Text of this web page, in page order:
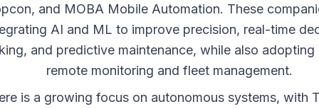
and MOBA Mobile Automation. These
AI and ML to improve precision, real-time
and predictive maintenance, while also adopting
remote monitoring and fleet management.
is a growing focus on autonomous systems, with